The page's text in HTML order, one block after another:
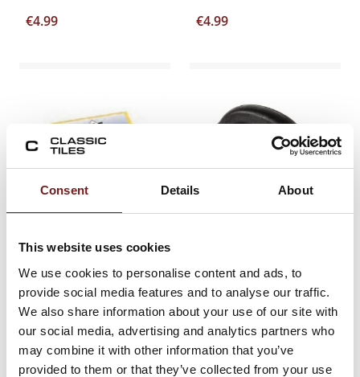
Consent Details About
This website uses cookies
We use cookies to personalise content and ads, to
provide social media features and to analyse our traffic.
We also share information about your use of our site with
our social media, advertising and analytics partners who
may combine it with other information that you’ve
provided to them or that they’ve collected from your use
€4.99 €4.99
DIY ECONOMY
SPONGE
€6.20
GENISIS
€17.62